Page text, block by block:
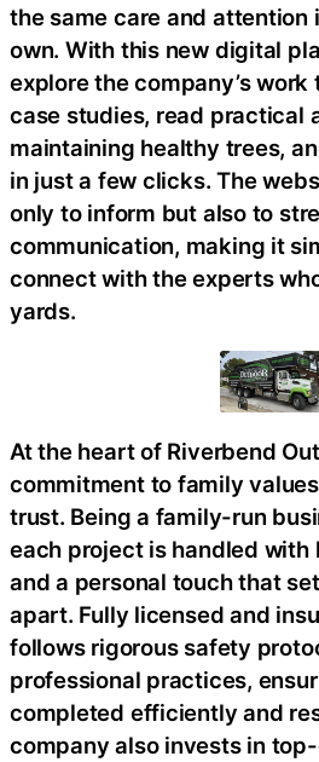
the same care and attention
own. With this new digital
explore the company’s
case studies, read practical
maintaining healthy trees,
in just a few clicks. The
only to inform but also to
communication, making it
connect with the experts
yards.
At the heart of Riverbend
commitment to family
trust. Being a family-run
each project is handled with
and a personal touch that
apart. Fully licensed and
follows rigorous safety
professional practices,
completed efficiently and
company also invests in